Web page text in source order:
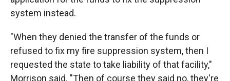
system instead.
"When they denied the transfer of the funds or
refused to fix my fire suppression system, then I
requested the state to take liability of that facility,"
Morrison said. "Then of course they said no, they're